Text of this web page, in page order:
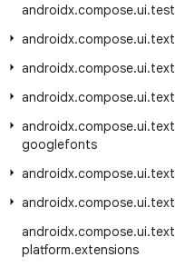
androidx.compose.ui.test
androidx.compose.ui.text
androidx.compose.ui.text
androidx.compose.ui.text
androidx.compose.ui.text
googlefonts
androidx.compose.ui.text
androidx.compose.ui.text
androidx.compose.ui.text
platform.extensions